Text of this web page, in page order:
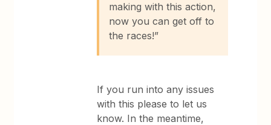
making with this action,
now you can get off to
the races!”
If you run into any issues
with this please to let us
know. In the meantime,